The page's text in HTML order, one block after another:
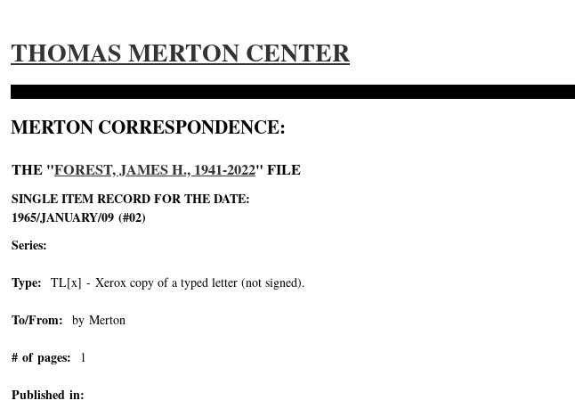
THOMAS MERTON CENTER
MERTON CORRESPONDENCE:
THE "FOREST, JAMES H., 1941-2022" FILE
SINGLE ITEM RECORD FOR THE DATE:
1965/JANUARY/09 (#02)
Series:
Type: TL[x] - Xerox copy of a typed letter (not signed).
To/From: by Merton
# of pages: 1
Published in: